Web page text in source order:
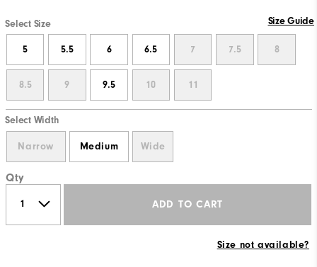
Select Size Size Guide
5 5.5 6 6.5 7 7.5 8
8.5 9 9.5 10 11
Select Width
Narrow Medium Wide
Qty
ADD TO CART
Size not available?